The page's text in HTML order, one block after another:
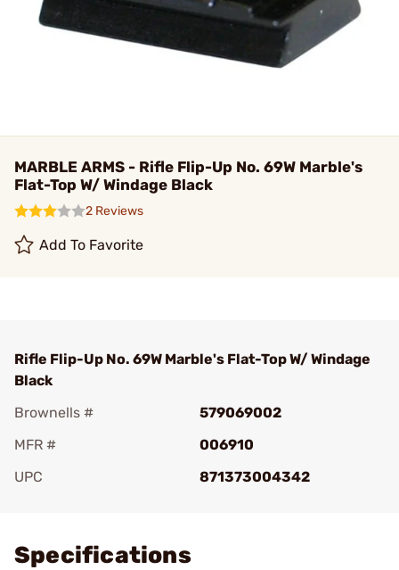
MARBLE ARMS - Rifle Flip-Up No. 69W Marble's
Flat-Top W/ Windage Black
2 Reviews
Add To Favorite
Rifle Flip-Up No. 69W Marble's Flat-Top W/ Windage
Black
Brownells #
579069002
MFR #
006910
UPC
871373004342
Specifications